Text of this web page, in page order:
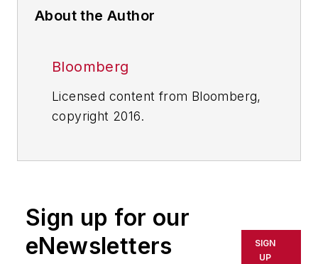
About the Author
Bloomberg
Licensed content from Bloomberg,
copyright 2016.
Sign up for our
eNewsletters
SIGN
UP